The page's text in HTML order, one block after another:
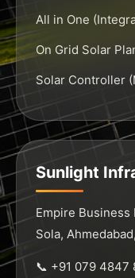
All in One
On Grid Solar
Solar Controller
Sunlight
Empire Business
Sola,
📞 +91 079 4847